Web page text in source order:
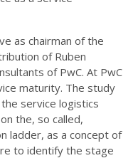
as chairman of the
of Ruben
of PwC. At PwC
maturity. The study
service logistics
the, so called,
ladder, as a concept of
to identify the stage